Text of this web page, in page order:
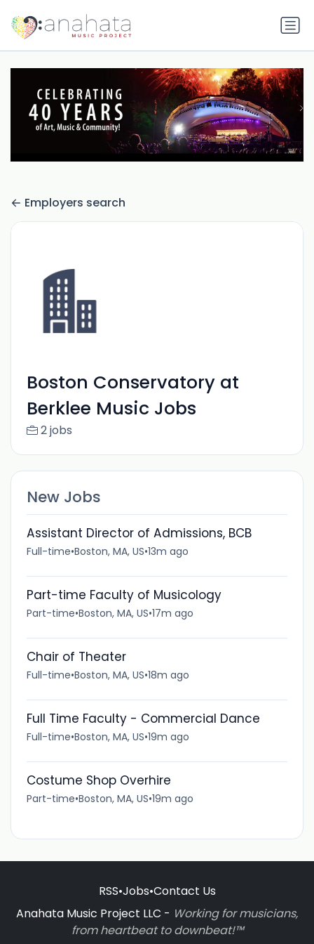
Employers search
Boston Conservatory at
Berklee Music Jobs
2 jobs
New Jobs
Assistant Director of Admissions, BCB
Full-time•Boston, MA, US•13m ago
Part-time Faculty of Musicology
Part-time•Boston, MA, US•17m ago
Chair of Theater
Full-time•Boston, MA, US•18m ago
Full Time Faculty - Commercial Dance
Full-time•Boston, MA, US•19m ago
Costume Shop Overhire
Part-time•Boston, MA, US•19m ago
RSS•Jobs•Contact Us
Anahata Music Project LLC - Working for musicians,
from heartbeat to downbeat!™